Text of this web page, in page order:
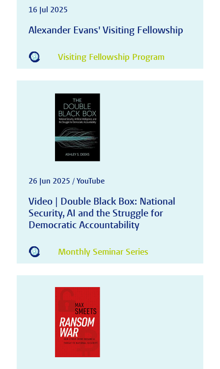
16 Jul 2025
Alexander Evans' Visiting Fellowship
Visiting Fellowship Program
26 Jun 2025 / YouTube
Video | Double Black Box: National
Security, AI and the Struggle for
Democratic Accountability
Monthly Seminar Series